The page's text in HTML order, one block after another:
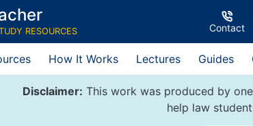
RESOURCES Contact
How It Works Lectures Guides
Disclaimer: This work was produced by
help law